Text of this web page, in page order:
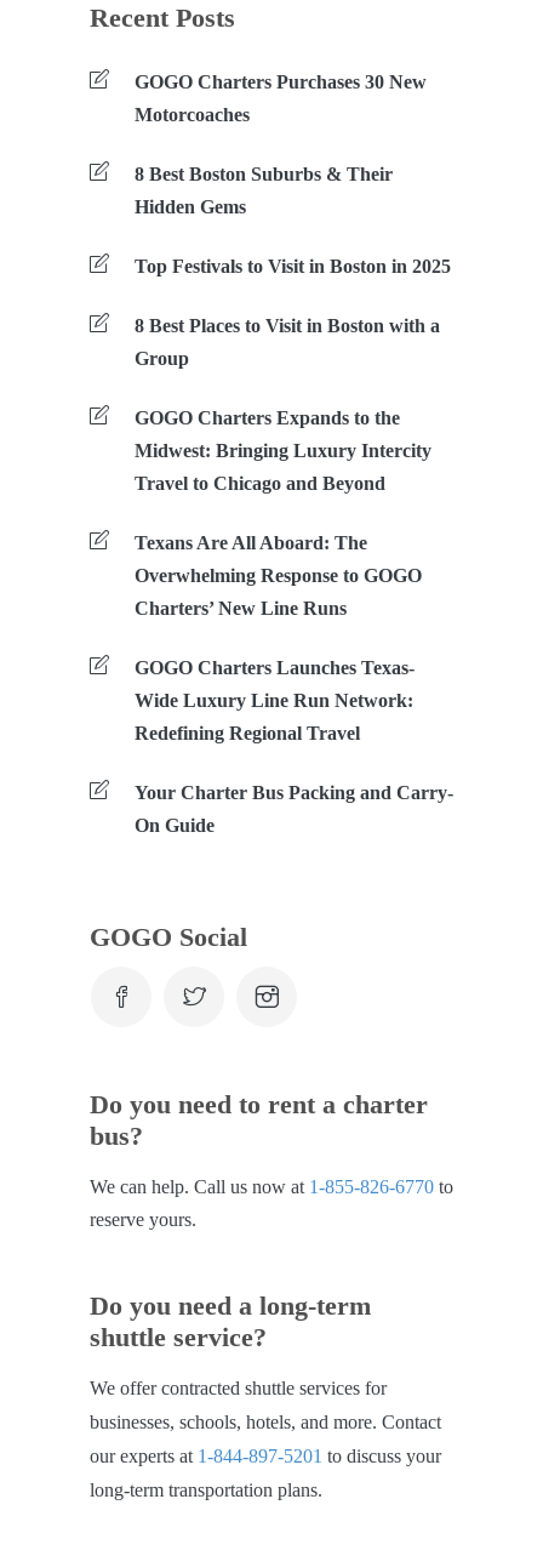
Recent Posts
GOGO Charters Purchases 30 New
Motorcoaches
8 Best Boston Suburbs & Their
Hidden Gems
Top Festivals to Visit in Boston in 2025
8 Best Places to Visit in Boston with a
Group
GOGO Charters Expands to the
Midwest: Bringing Luxury Intercity
Travel to Chicago and Beyond
Texans Are All Aboard: The
Overwhelming Response to GOGO
Charters’ New Line Runs
GOGO Charters Launches Texas-
Wide Luxury Line Run Network:
Redefining Regional Travel
Your Charter Bus Packing and Carry-
On Guide
GOGO Social
Do you need to rent a charter
bus?
We can help. Call us now at 1-855-826-6770 to
reserve yours.
Do you need a long-term
shuttle service?
We offer contracted shuttle services for
businesses, schools, hotels, and more. Contact
our experts at 1-844-897-5201 to discuss your
long-term transportation plans.